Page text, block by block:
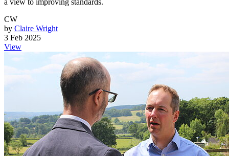
a view to improving standards.
CW
by Claire Wright
3 Feb 2025
View